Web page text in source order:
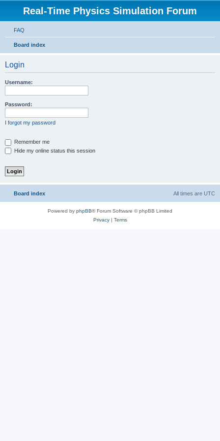
Real-Time Physics Simulation Forum
FAQ
Board index
Login
Username:
Password:
I forgot my password
Remember me
Hide my online status this session
Board index All times are UTC
Powered by phpBB® Forum Software © phpBB Limited
Privacy| Terms